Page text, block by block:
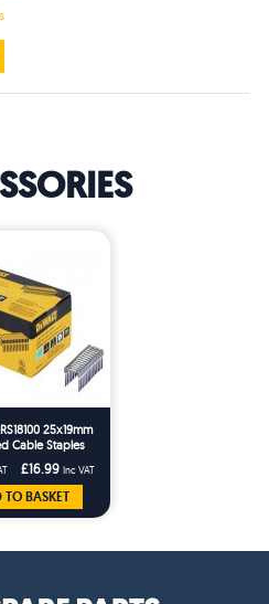
25x19mm
Cable Staples
10Bx DCN701
£16.99 Inc VAT
TO BASKET